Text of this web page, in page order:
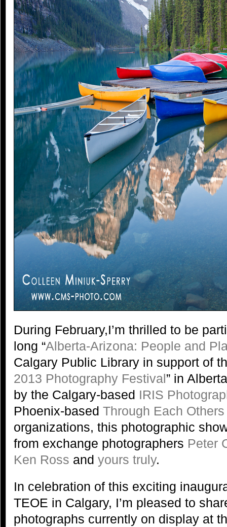
During February,I’m thrilled to be
long “Alberta-Arizona: People and
Calgary Public Library in support of
2013 Photography Festival” in
by the Calgary-based IRIS
Phoenix-based Through Each
organizations, this photographic
from exchange photographers Peter
Ken Ross and yours truly.
In celebration of this exciting
TEOE in Calgary, I’m pleased to
photographs currently on display at